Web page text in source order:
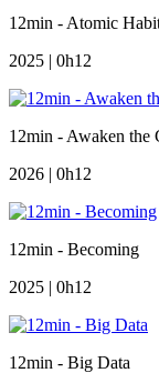
12min - Atomic
2025 | 0h12
12min - Awaken the
2026 | 0h12
12min - Becoming
2025 | 0h12
12min - Big Data